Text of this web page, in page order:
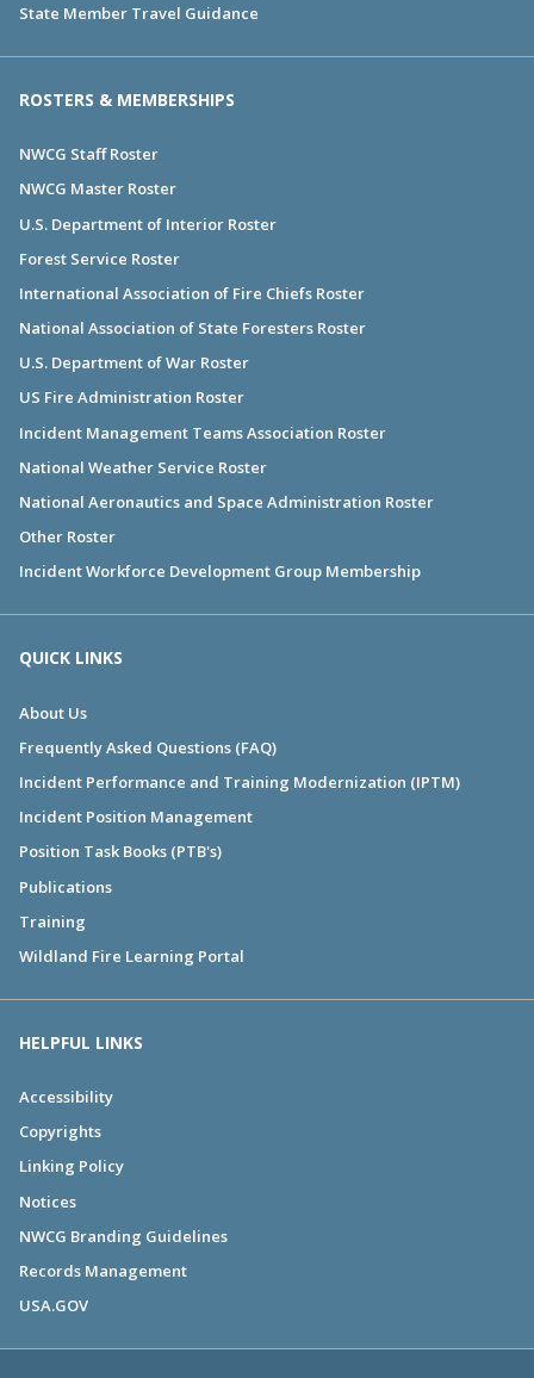
State Member Travel Guidance
ROSTERS & MEMBERSHIPS
NWCG Staff Roster
NWCG Master Roster
U.S. Department of Interior Roster
Forest Service Roster
International Association of Fire Chiefs Roster
National Association of State Foresters Roster
U.S. Department of War Roster
US Fire Administration Roster
Incident Management Teams Association Roster
National Weather Service Roster
National Aeronautics and Space Administration Roster
Other Roster
Incident Workforce Development Group Membership
QUICK LINKS
About Us
Frequently Asked Questions (FAQ)
Incident Performance and Training Modernization (IPTM)
Incident Position Management
Position Task Books (PTB's)
Publications
Training
Wildland Fire Learning Portal
HELPFUL LINKS
Accessibility
Copyrights
Linking Policy
Notices
NWCG Branding Guidelines
Records Management
USA.GOV